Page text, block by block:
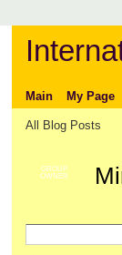
Main My Page
All Blog Posts
GROUP
OWNER